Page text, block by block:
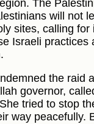
The
will not
sites, calling for
Israeli practices
the raid
governor,
tried to stop
way peacefully.